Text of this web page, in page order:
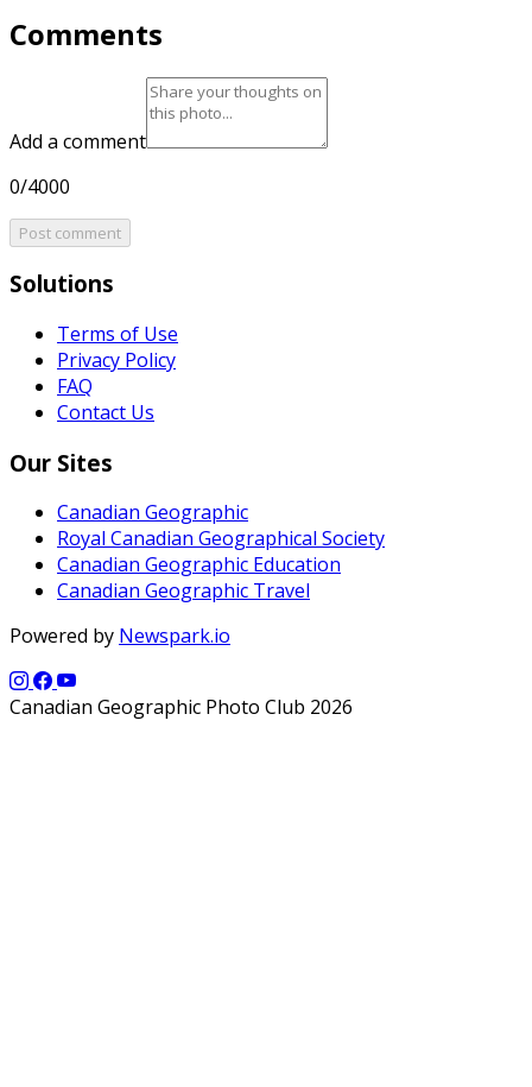
Comments
Add a comment
0/4000
Post comment
Solutions
Terms of Use
Privacy Policy
FAQ
Contact Us
Our Sites
Canadian Geographic
Royal Canadian Geographical Society
Canadian Geographic Education
Canadian Geographic Travel
Powered by Newspark.io
Canadian Geographic Photo Club 2026